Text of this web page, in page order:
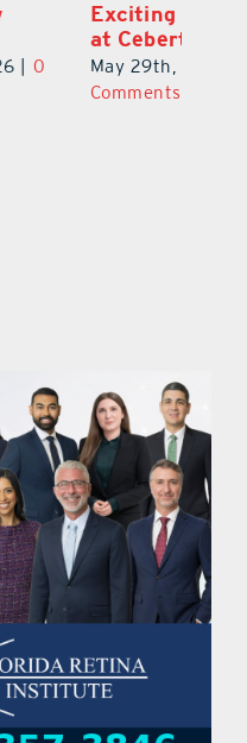
Exciting Moves
at Cebert Wealth
May 29th, 2026 | 0
Comments